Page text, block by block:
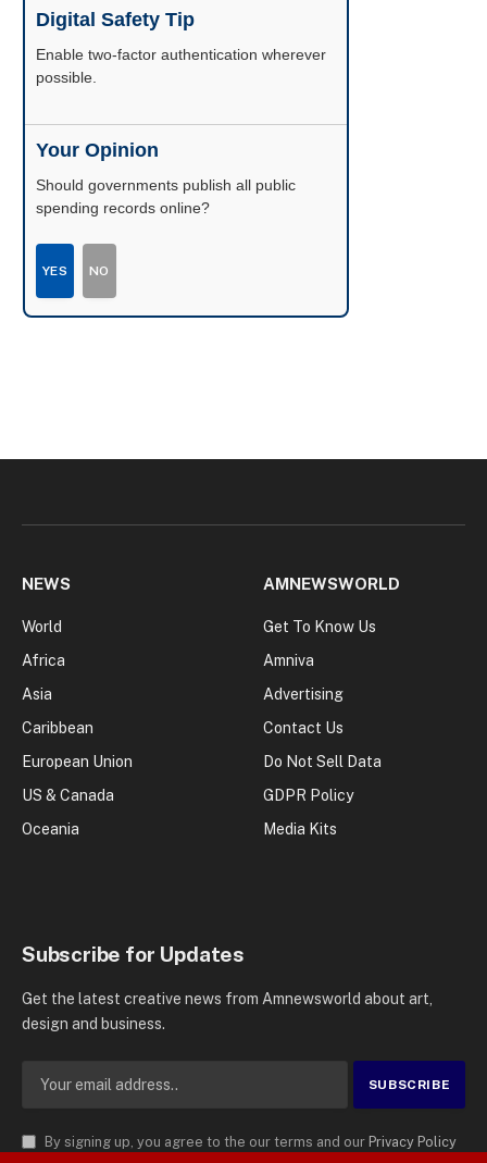
Digital Safety Tip
Enable two-factor authentication wherever
possible.
Your Opinion
Should governments publish all public
spending records online?
YES NO
NEWS
World
Africa
Asia
Caribbean
European Union
US & Canada
Oceania
AMNEWSWORLD
Get To Know Us
Amniva
Advertising
Contact Us
Do Not Sell Data
GDPR Policy
Media Kits
Subscribe for Updates
Get the latest creative news from Amnewsworld about art,
design and business.
By signing up, you agree to the our terms and our Privacy Policy